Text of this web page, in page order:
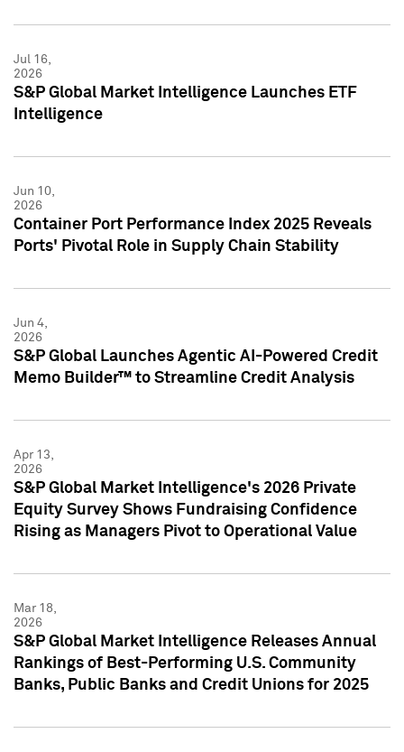
Jul 16,
2026
S&P Global Market Intelligence Launches ETF
Intelligence
Jun 10,
2026
Container Port Performance Index 2025 Reveals
Ports' Pivotal Role in Supply Chain Stability
Jun 4,
2026
S&P Global Launches Agentic AI-Powered Credit
Memo Builder™ to Streamline Credit Analysis
Apr 13,
2026
S&P Global Market Intelligence's 2026 Private
Equity Survey Shows Fundraising Confidence
Rising as Managers Pivot to Operational Value
Mar 18,
2026
S&P Global Market Intelligence Releases Annual
Rankings of Best-Performing U.S. Community
Banks, Public Banks and Credit Unions for 2025